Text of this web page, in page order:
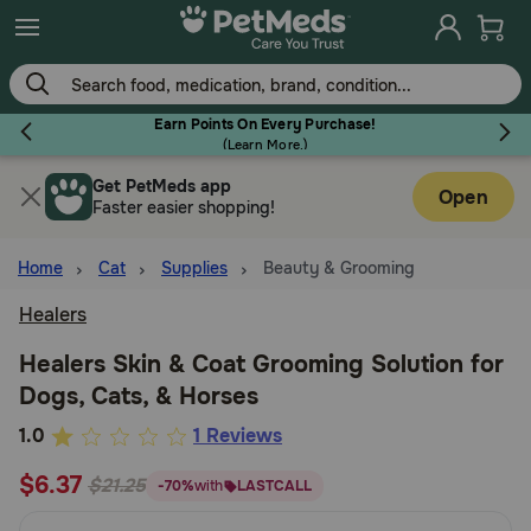
Skip
to
main
content
Earn Points On Every Purchase!
(Learn More.)
Flea & Tick
Dog
Cat
Horse
Get PetMeds app
Faster easier shopping!
Open
Home Cat Supplies Beauty & Grooming
Healers
Healers Skin & Coat Grooming Solution for
Dogs, Cats, & Horses
3.2
of
1.0 1 Reviews
$6.37 $21.25 -70%with LASTCALL